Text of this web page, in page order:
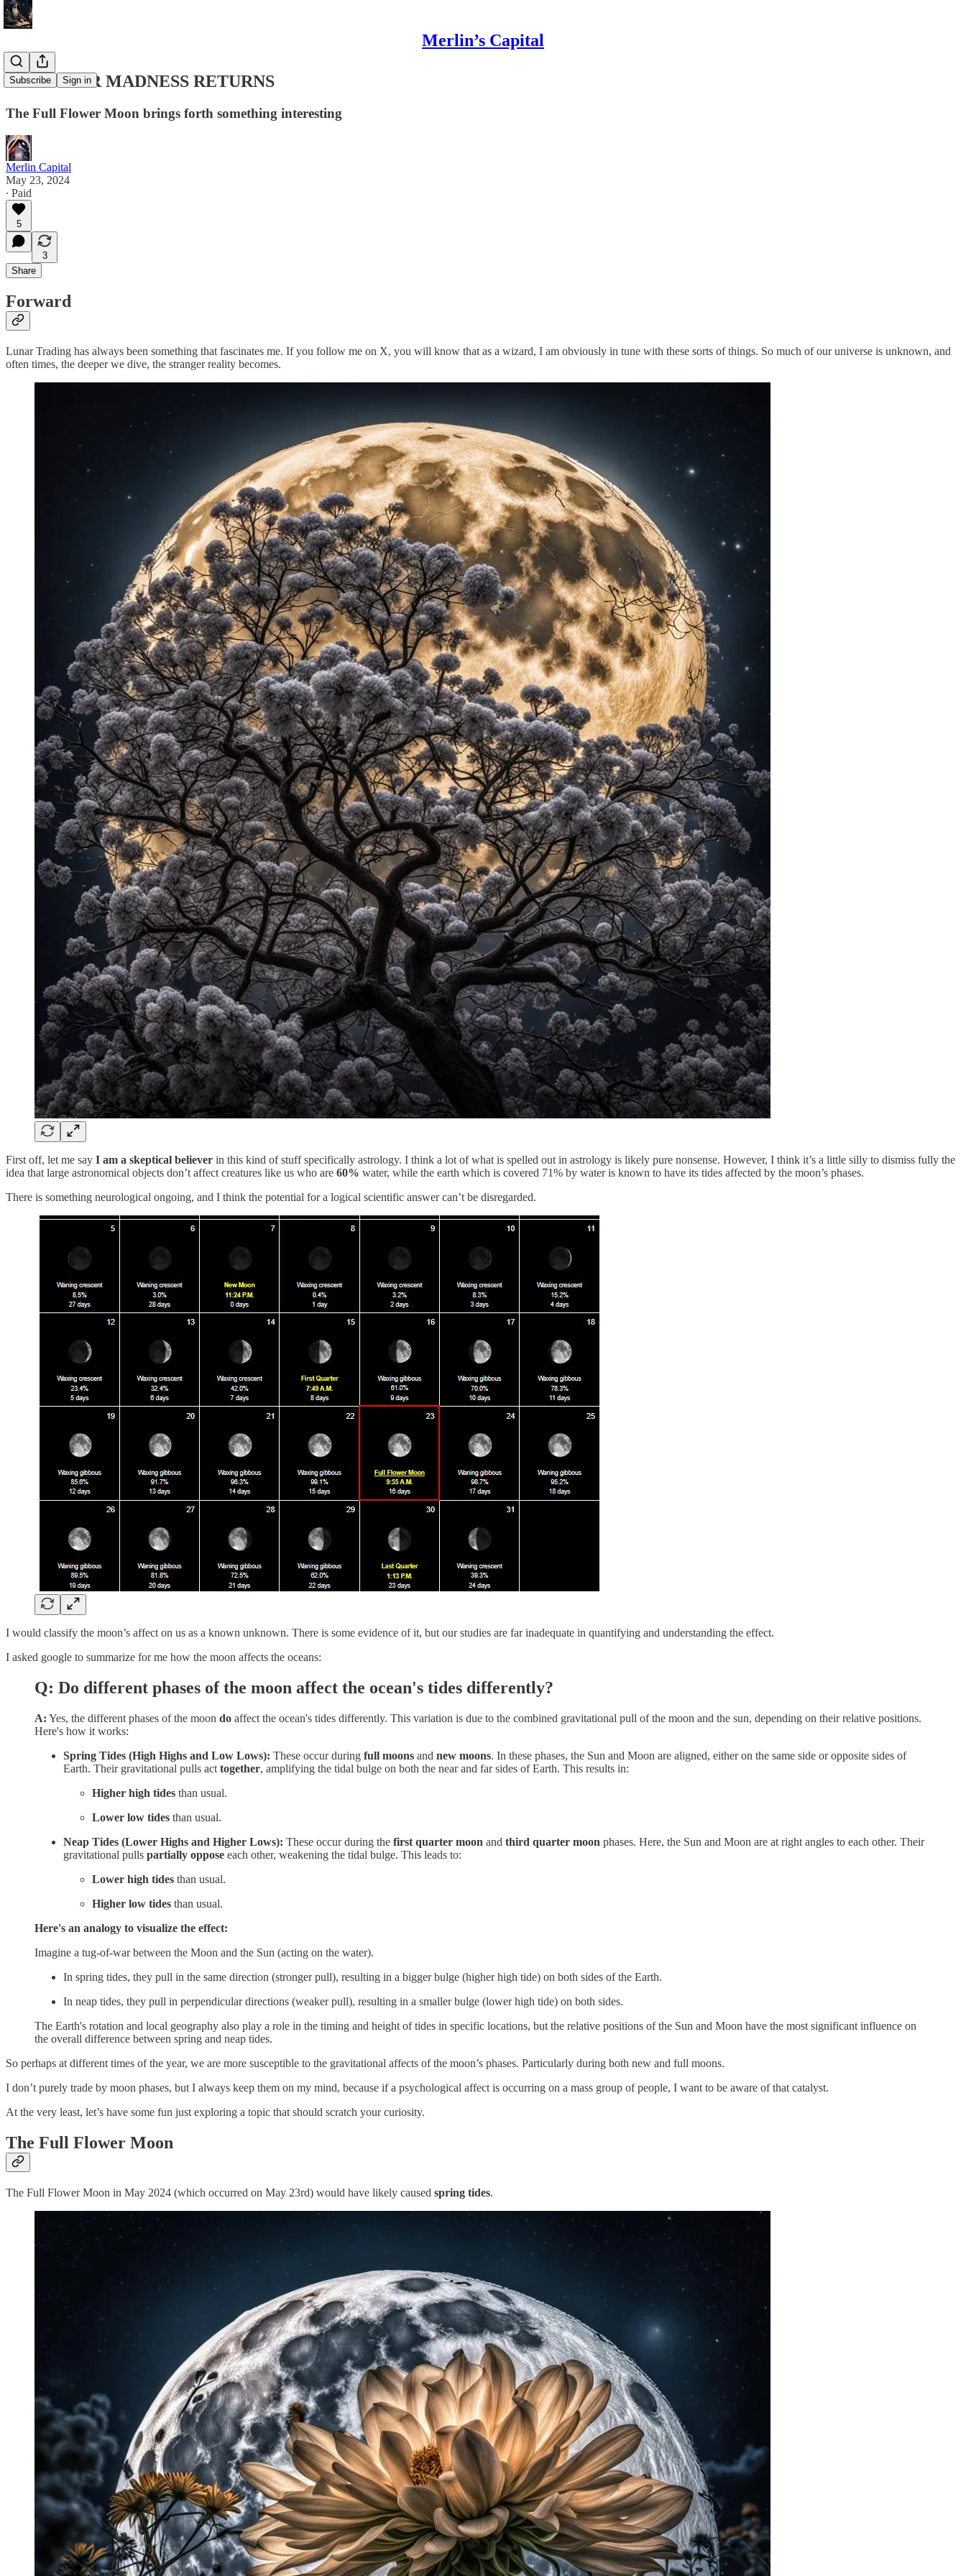
Merlin’s Capital
Subscribe Sign in
5/23 LUNAR MADNESS RETURNS
The Full Flower Moon brings forth something interesting
Merlin Capital
May 23, 2024
∙ Paid
5
3
Share
Forward
Lunar Trading has always been something that fascinates me. If you follow me on X, you will know that as a wizard, I am obviously in tune with these sorts of things. So much of our universe is unknown, and
often times, the deeper we dive, the stranger reality becomes.
First off, let me say I am a skeptical believer in this kind of stuff specifically astrology. I think a lot of what is spelled out in astrology is likely pure nonsense. However, I think it’s a little silly to dismiss fully the
idea that large astronomical objects don’t affect creatures like us who are 60% water, while the earth which is covered 71% by water is known to have its tides affected by the moon’s phases.
There is something neurological ongoing, and I think the potential for a logical scientific answer can’t be disregarded.
I would classify the moon’s affect on us as a known unknown. There is some evidence of it, but our studies are far inadequate in quantifying and understanding the effect.
I asked google to summarize for me how the moon affects the oceans:
Q: Do different phases of the moon affect the ocean's tides differently?
A: Yes, the different phases of the moon do affect the ocean's tides differently. This variation is due to the combined gravitational pull of the moon and the sun, depending on their relative positions.
Here's how it works:
Spring Tides (High Highs and Low Lows): These occur during full moons and new moons. In these phases, the Sun and Moon are aligned, either on the same side or opposite sides of
Earth. Their gravitational pulls act together, amplifying the tidal bulge on both the near and far sides of Earth. This results in:
Higher high tides than usual.
Lower low tides than usual.
Neap Tides (Lower Highs and Higher Lows): These occur during the first quarter moon and third quarter moon phases. Here, the Sun and Moon are at right angles to each other. Their
gravitational pulls partially oppose each other, weakening the tidal bulge. This leads to:
Lower high tides than usual.
Higher low tides than usual.
Here's an analogy to visualize the effect:
Imagine a tug-of-war between the Moon and the Sun (acting on the water).
In spring tides, they pull in the same direction (stronger pull), resulting in a bigger bulge (higher high tide) on both sides of the Earth.
In neap tides, they pull in perpendicular directions (weaker pull), resulting in a smaller bulge (lower high tide) on both sides.
The Earth's rotation and local geography also play a role in the timing and height of tides in specific locations, but the relative positions of the Sun and Moon have the most significant influence on
the overall difference between spring and neap tides.
So perhaps at different times of the year, we are more susceptible to the gravitational affects of the moon’s phases. Particularly during both new and full moons.
I don’t purely trade by moon phases, but I always keep them on my mind, because if a psychological affect is occurring on a mass group of people, I want to be aware of that catalyst.
At the very least, let’s have some fun just exploring a topic that should scratch your curiosity.
The Full Flower Moon
The Full Flower Moon in May 2024 (which occurred on May 23rd) would have likely caused spring tides.